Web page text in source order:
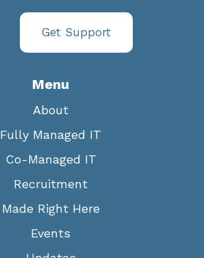
Get Support
Menu
About
Fully Managed IT
Co-Managed IT
Recruitment
Made Right Here
Events